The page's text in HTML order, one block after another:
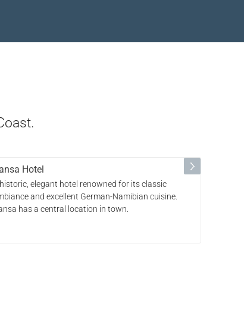
Hotel
elegant hotel renowned for its classic
and excellent German-Namibian cuisine.
has a central location in town.